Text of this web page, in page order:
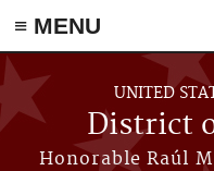
≡ MENU
Skip to main content
UNITED
District
Honorable Raúl